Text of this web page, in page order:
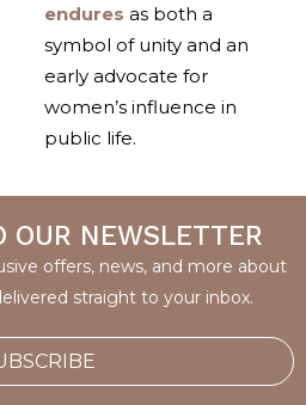
endures as both a
symbol of unity and an
early advocate for
women’s influence in
public life.
OUR NEWSLETTER
offers, news, and more about
straight to your inbox.